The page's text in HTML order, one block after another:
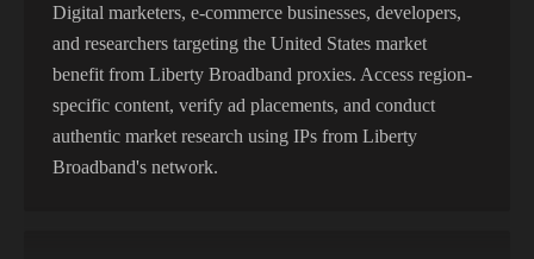
Digital marketers, e-commerce businesses, developers,
and researchers targeting the United States market
benefit from Liberty Broadband proxies. Access region-
specific content, verify ad placements, and conduct
authentic market research using IPs from Liberty
Broadband's network.